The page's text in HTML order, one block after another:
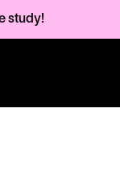
study!